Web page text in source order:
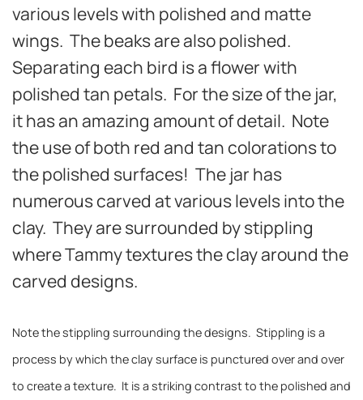
various levels with polished and matte
wings. The beaks are also polished.
Separating each bird is a flower with
polished tan petals. For the size of the jar,
it has an amazing amount of detail. Note
the use of both red and tan colorations to
the polished surfaces! The jar has
numerous carved at various levels into the
clay. They are surrounded by stippling
where Tammy textures the clay around the
carved designs.
Note the stippling surrounding the designs. Stippling is a
process by which the clay surface is punctured over and over
to create a texture. It is a striking contrast to the polished and